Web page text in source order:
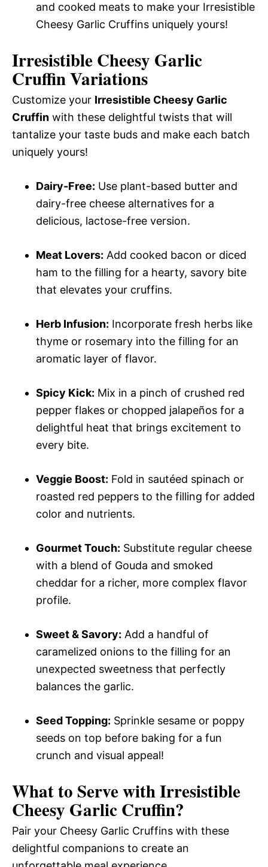
and cooked meats to make your Irresistible
Cheesy Garlic Cruffins uniquely yours!
Irresistible Cheesy Garlic
CruffinVariations
Customize your Irresistible Cheesy Garlic
Cruffin with these delightful twists that will
tantalize your taste buds and make each batch
uniquely yours!
Dairy-Free: Use plant-based butter and
dairy-free cheese alternatives for a
delicious, lactose-free version.
Meat Lovers: Add cooked bacon or diced
ham to the filling for a hearty, savory bite
that elevates your cruffins.
Herb Infusion: Incorporate fresh herbs like
thyme or rosemary into the filling for an
aromatic layer of flavor.
Spicy Kick: Mix in a pinch of crushed red
pepper flakes or chopped jalapeños for a
delightful heat that brings excitement to
every bite.
Veggie Boost: Fold in sautéed spinach or
roasted red peppers to the filling for added
color and nutrients.
Gourmet Touch: Substitute regular cheese
with a blend of Gouda and smoked
cheddar for a richer, more complex flavor
profile.
Sweet & Savory: Add a handful of
caramelized onions to the filling for an
unexpected sweetness that perfectly
balances the garlic.
Seed Topping: Sprinkle sesame or poppy
seeds on top before baking for a fun
crunch and visual appeal!
What to Serve withIrresistible
Cheesy Garlic Cruffin?
Pair your Cheesy Garlic Cruffins with these
delightful companions to create an